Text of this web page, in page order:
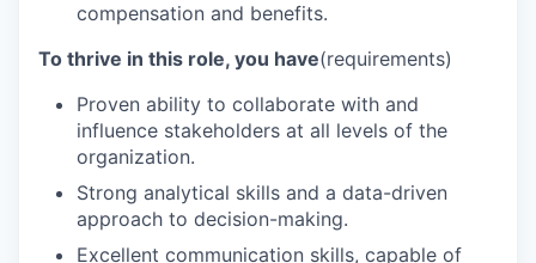
compensation and benefits.
To thrive in this role, you have(requirements)
Proven ability to collaborate with and
influence stakeholders at all levels of the
organization.
Strong analytical skills and a data-driven
approach to decision-making.
Excellent communication skills, capable of